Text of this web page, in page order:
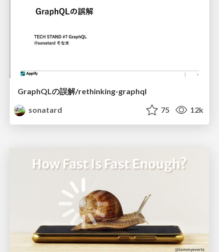
GraphQLの誤解/rethinking-graphql
sonatard
75 12k